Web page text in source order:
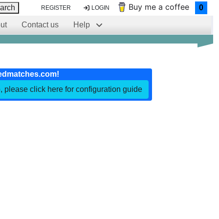
REGISTER LOGIN Buy me a coffee 0
Contact us Help
please click here for configuration guide